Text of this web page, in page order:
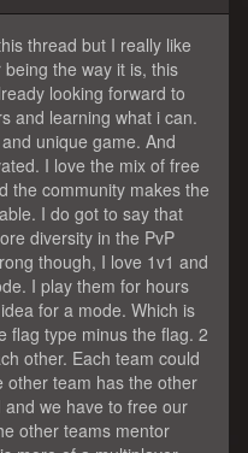
thread but I really like
the way it is, this
looking forward to
and learning what i can.
unique game. And
I love the mix of free
the community makes the
I do got to say that
diversity in the PvP
though, I love 1v1 and
I play them for hours
for a mode. Which is
flag type minus the flag. 2
other. Each team could
other team has the other
we have to free our
other teams mentor